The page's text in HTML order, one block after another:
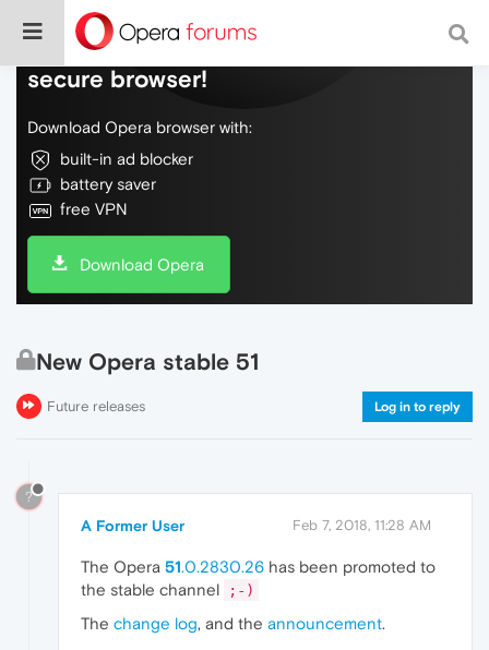
Do more on the web, with a fast and
secure browser!
Download Opera browser with:
built-in ad blocker
battery saver
free VPN
Download Opera
New Opera stable 51
Future releases Log in to reply
?
A Former User Feb 7, 2018, 11:28 AM
The Opera 51.0.2830.26 has been promoted to
the stable channel
;-)
The change log, and the announcement.